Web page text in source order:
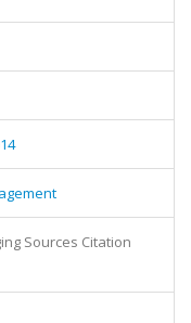
Sources Citation